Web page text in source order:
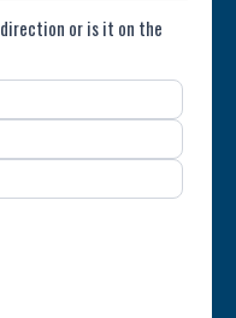
or is it on the